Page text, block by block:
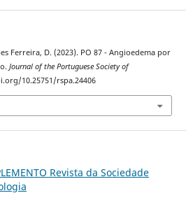
Ferreira, D. (2023). PO 87 - Angioedema por
Journal of the Portuguese Society of
10.25751/rspa.24406
Revista da Sociedade